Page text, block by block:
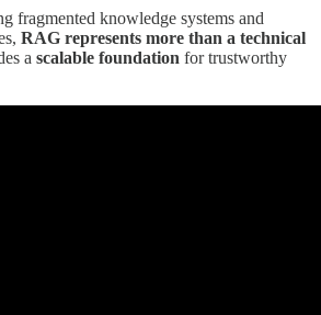
fragmented knowledge systems and
RAG represents more than a technical
a scalable foundation for trustworthy